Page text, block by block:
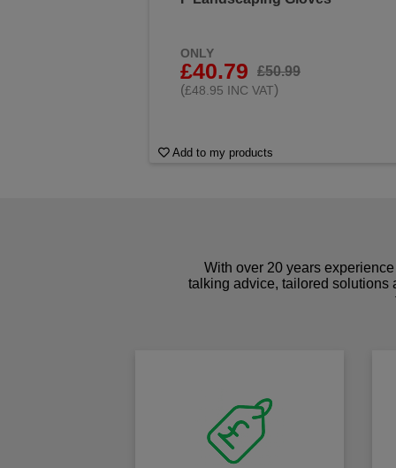
ONLY
£40.79
£50.99
(£48.95 INC VAT)
Add to my products
With over 20 years
talking advice, tailored solutions